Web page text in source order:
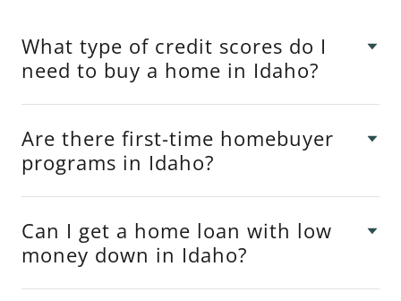
What type of credit scores do I
need to buy a home in Idaho?
Are there first-time homebuyer
programs in Idaho?
Can I get a home loan with low
money down in Idaho?